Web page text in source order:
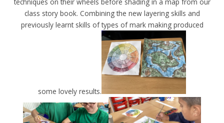
class story book. Combining the new layering skills and
previously learnt skills of types of mark making produced
some lovely results.